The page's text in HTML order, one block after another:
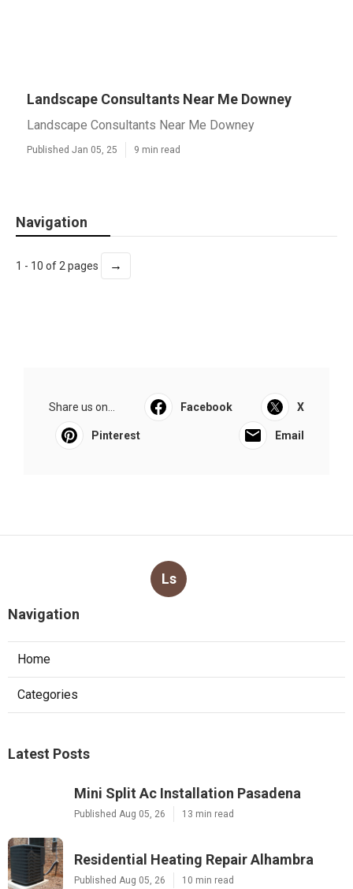
Landscape Consultants Near Me Downey
Landscape Consultants Near Me Downey
Published Jan 05, 25 9 min read
Navigation
1 - 10 of 2 pages →
Share us on... Facebook X
Pinterest Email
Ls
Navigation
Home
Categories
Latest Posts
Mini Split Ac Installation Pasadena
Published Aug 05, 26 13 min read
Residential Heating Repair Alhambra
Published Aug 05, 26 10 min read